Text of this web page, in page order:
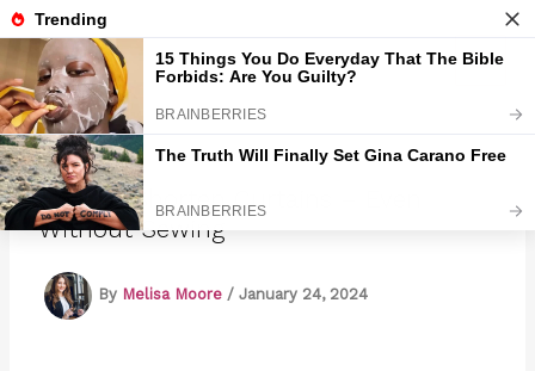
Skip
to
contentMarmads
How To Shorten Curtains – Even
Without Sewing
By Melisa Moore / January 24, 2024